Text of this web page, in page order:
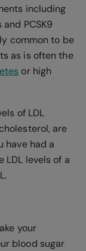
including
PCSK9
common to be
as is often the
or high
of LDL
are
have had a
levels of a
your
blood sugar